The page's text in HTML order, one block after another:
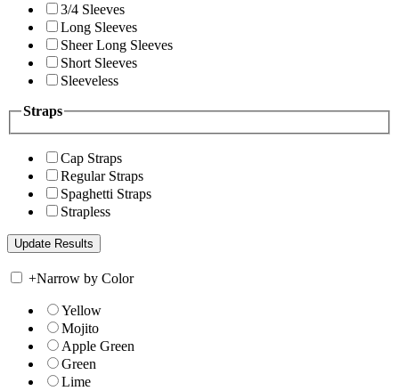
3/4 Sleeves
Long Sleeves
Sheer Long Sleeves
Short Sleeves
Sleeveless
Straps
Cap Straps
Regular Straps
Spaghetti Straps
Strapless
+Narrow by Color
Yellow
Mojito
Apple Green
Green
Lime